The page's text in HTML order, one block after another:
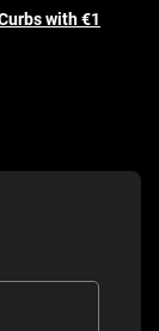
with €1